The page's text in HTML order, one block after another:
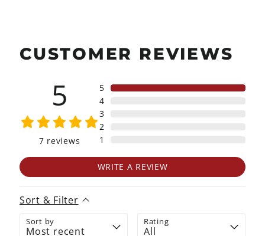
CUSTOMER REVIEWS
5
7 reviews
5
4
3
2
1
WRITE A REVIEW
Sort & Filter
Sort by Rating